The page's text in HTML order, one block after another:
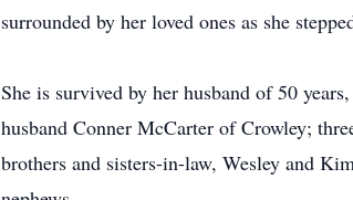
surrounded by her loved ones as she
She is survived by her husband of 50
husband Conner McCarter of Crowley;
brothers and sisters-in-law, Wesley and